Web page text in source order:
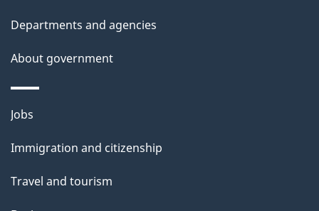
Departments and agencies
About government
Themes
topics
Jobs
Immigration and citizenship
Travel and tourism